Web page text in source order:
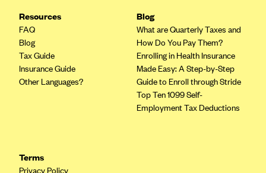
Fallon
FirstCare Health Plans
Florida Blue (BlueCross BlueShield FL)
Group Health Cooperative- SCW
Resources
FAQ
Blog
Tax Guide
Insurance Guide
Other Languages?
Blog
What are Quarterly Taxes and
How Do You Pay Them?
Enrolling in Health Insurance
Made Easy: A Step-by-Step
Guide to Enroll through Stride
Top Ten 1099 Self-
Employment Tax Deductions
Terms
Privacy Policy